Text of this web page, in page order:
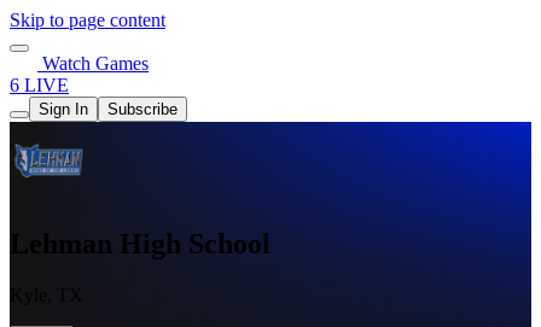
Skip to page content
Watch Games
6 LIVE
Sign In Subscribe
Lehman High School
Kyle, TX